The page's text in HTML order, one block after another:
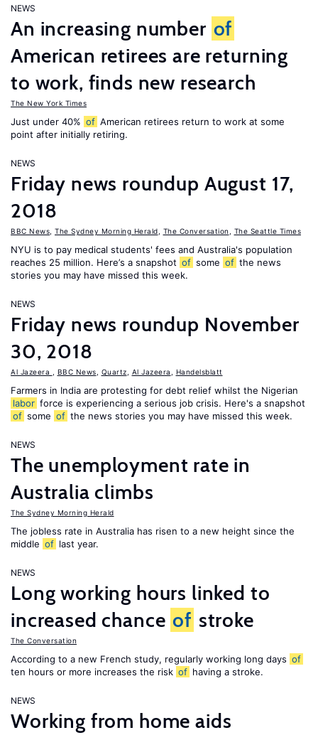
NEWS
An increasing number of
American retirees are returning
to work, finds new research
The New York Times
Just under 40% of American retirees return to work at some
point after initially retiring.
NEWS
Friday news roundup August 17,
2018
BBC News The Sydney Morning Herald The Conversation The Seattle Times
NYU is to pay medical students' fees and Australia's population
reaches 25 million. Here’s a snapshot of some of the news
stories you may have missed this week.
NEWS
Friday news roundup November
30, 2018
Al Jazeera BBC News Quartz Al Jazeera Handelsblatt
Farmers in India are protesting for debt relief whilst the Nigerian
labor force is experiencing a serious job crisis. Here's a snapshot
of some of the news stories you may have missed this week.
NEWS
The unemployment rate in
Australia climbs
The Sydney Morning Herald
The jobless rate in Australia has risen to a new height since the
middle of last year.
NEWS
Long working hours linked to
increased chance of stroke
The Conversation
According to a new French study, regularly working long days of
ten hours or more increases the risk of having a stroke.
NEWS
Working from home aids